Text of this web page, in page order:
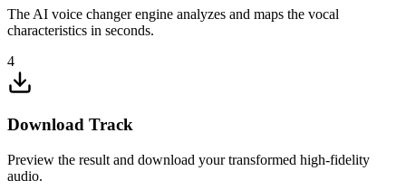
The AI voice changer engine analyzes and maps the vocal
characteristics in seconds.
4
Download Track
Preview the result and download your transformed high-fidelity
audio.